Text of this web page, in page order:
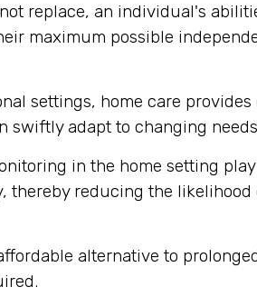
replace, an individual's
maximum possible
settings, home care
adapt to changing
in the home setting
thereby reducing the
alternative to